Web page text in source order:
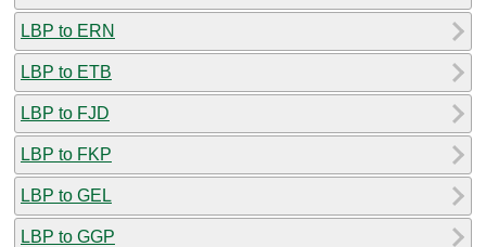
LBP to ERN
LBP to ETB
LBP to FJD
LBP to FKP
LBP to GEL
LBP to GGP